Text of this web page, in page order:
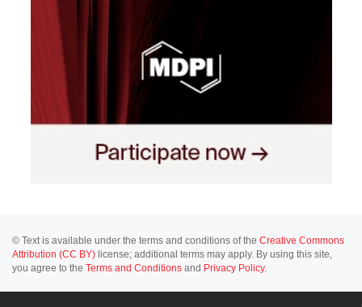
© Text is available under the terms and conditions of the Creative Commons
Attribution (CC BY) license; additional terms may apply. By using this site,
you agree to the Terms and Conditions and Privacy Policy.